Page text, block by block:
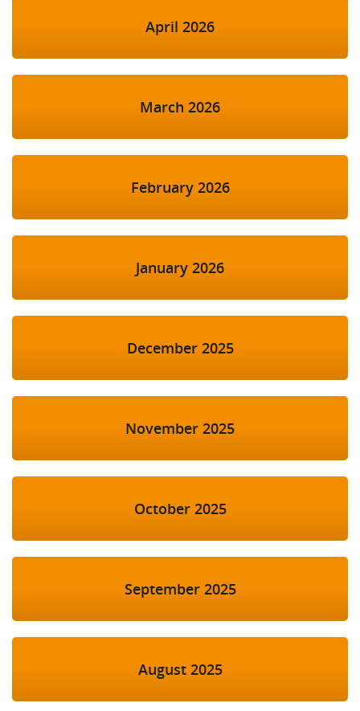
April 2026
March 2026
February 2026
January 2026
December 2025
November 2025
October 2025
September 2025
August 2025